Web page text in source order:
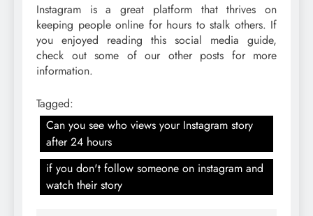
Instagram is a great platform that thrives on
keeping people online for hours to stalk others. If
you enjoyed reading this social media guide,
check out some of our other posts for more
information.
Tagged:
Can you see who views your Instagram story
after 24 hours
if you don't follow someone on instagram and
watch their story